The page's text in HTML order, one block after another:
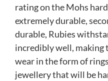
rating on the Mohs
extremely durable,
durable, Rubies
incredibly well, making
wear in the form of
jewellery that will be